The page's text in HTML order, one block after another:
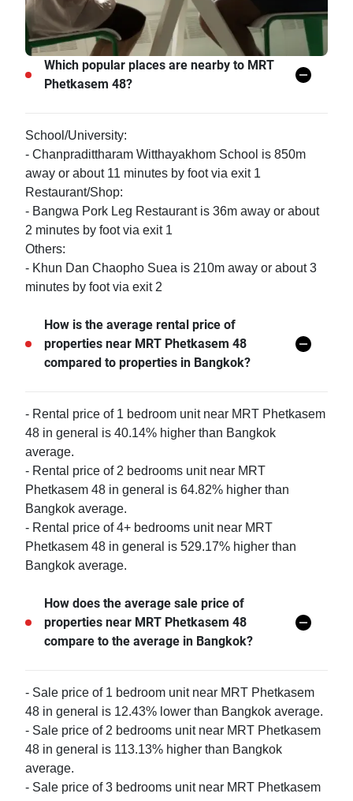
Which popular places are nearby to MRT
Phetkasem 48?
School/University:
- Chanpradittharam Witthayakhom School is 850m
away or about 11 minutes by foot via exit 1
Restaurant/Shop:
- Bangwa Pork Leg Restaurant is 36m away or about
2 minutes by foot via exit 1
Others:
- Khun Dan Chaopho Suea is 210m away or about 3
minutes by foot via exit 2
How is the average rental price of
properties near MRT Phetkasem 48
compared to properties in Bangkok?
- Rental price of 1 bedroom unit near MRT Phetkasem
48 in general is 40.14% higher than Bangkok
average.
- Rental price of 2 bedrooms unit near MRT
Phetkasem 48 in general is 64.82% higher than
Bangkok average.
- Rental price of 4+ bedrooms unit near MRT
Phetkasem 48 in general is 529.17% higher than
Bangkok average.
How does the average sale price of
properties near MRT Phetkasem 48
compare to the average in Bangkok?
- Sale price of 1 bedroom unit near MRT Phetkasem
48 in general is 12.43% lower than Bangkok average.
- Sale price of 2 bedrooms unit near MRT Phetkasem
48 in general is 113.13% higher than Bangkok
average.
- Sale price of 3 bedrooms unit near MRT Phetkasem